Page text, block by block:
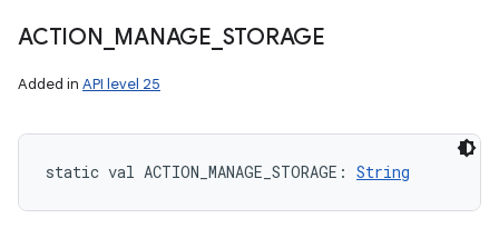
ACTION MANAGE STORAGE
Added in API level 25
static val ACTION_MANAGE_STORAGE : String